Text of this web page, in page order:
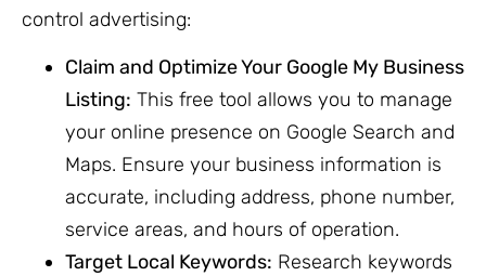
control advertising:
Claim and Optimize Your Google My Business
Listing: This free tool allows you to manage
your online presence on Google Search and
Maps. Ensure your business information is
accurate, including address, phone number,
service areas, and hours of operation.
Target Local Keywords: Research keywords